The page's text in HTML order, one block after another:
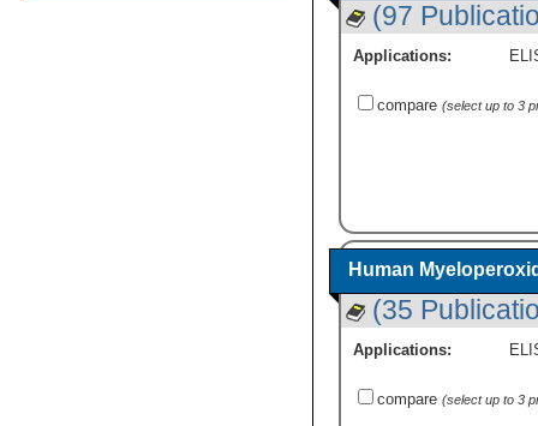
(97
Applications:
compare (select up to 3
Human
(35
Applications:
compare (select up to 3